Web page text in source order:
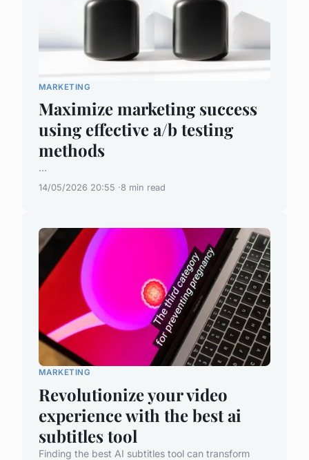
MARKETING
Maximize marketing success
using effective a/b testing
methods
...
14/05/2026 20:55 8 min read
MARKETING
Revolutionize your video
experience with the best ai
subtitles tool
Finding the best AI subtitles tool can transform